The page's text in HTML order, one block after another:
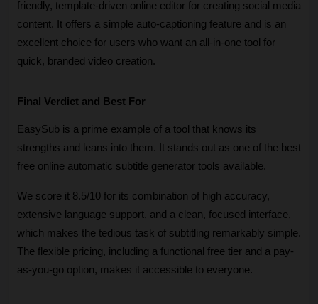
friendly, template-driven online editor for creating social media
content. It offers a simple auto-captioning feature and is an
excellent choice for users who want an all-in-one tool for
quick, branded video creation.
Final Verdict and Best For
EasySub is a prime example of a tool that knows its
strengths and leans into them. It stands out as one of the best
free online automatic subtitle generator tools available.
We score it 8.5/10 for its combination of high accuracy,
extensive language support, and a clean, focused interface,
which makes the tedious task of subtitling remarkably simple.
The flexible pricing, including a functional free tier and a pay-
as-you-go option, makes it accessible to everyone.